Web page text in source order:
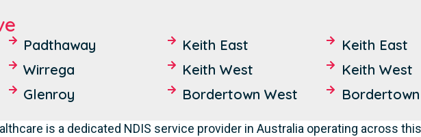
Padthaway
Wirrega
Glenroy
Keith East
Keith West
Bordertown West
Keith East
Keith West
is a dedicated NDIS service provider in Australia operating across